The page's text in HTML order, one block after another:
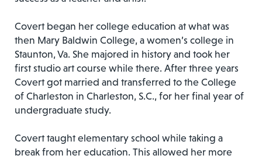
Covert began her college education at what was
then Mary Baldwin College, a women’s college in
Staunton, Va. She majored in history and took her
first studio art course while there. After three years
Covert got married and transferred to the College
of Charleston in Charleston, S.C., for her final year of
undergraduate study.
Covert taught elementary school while taking a
break from her education. This allowed her more